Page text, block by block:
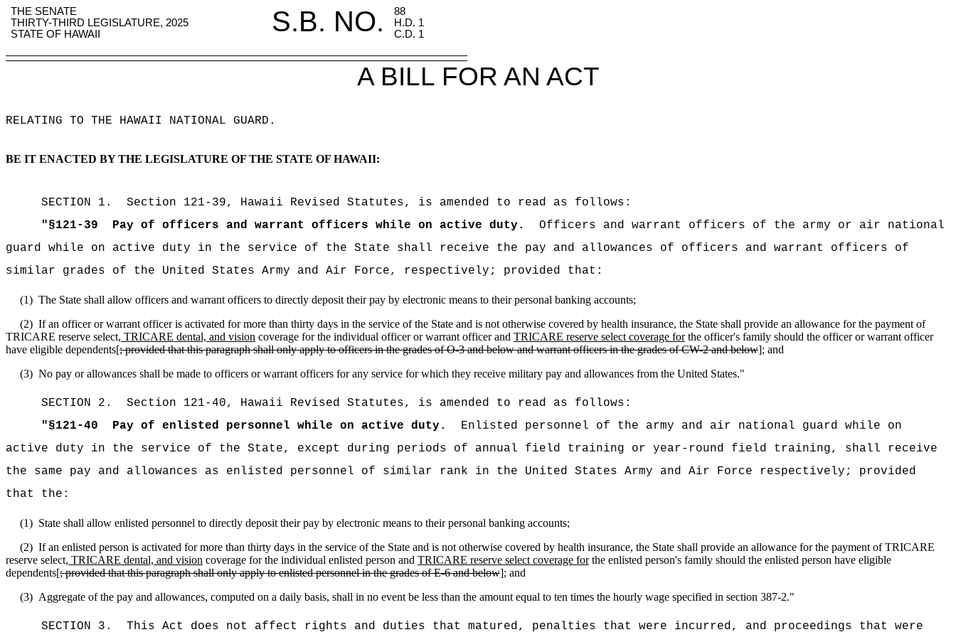
THE SENATE S.B. NO.
88
THIRTY-THIRD LEGISLATURE, 2025
H.D. 1
STATE OF HAWAII
C.D. 1
A BILL FOR AN ACT
RELATING TO THE HAWAII NATIONAL GUARD .
BE IT ENACTED BY THE LEGISLATURE OF THE STATE OF HAWAII:
SECTION 1 .
Section 121-39, Hawaii Revised Statutes, is amended to read as follows:
"§121-39 Pay of officers and warrant officers while on active duty.
Officers and warrant officers of the army or air national
guard while on active duty in the service of the State shall receive the pay and allowances of officers and warrant officers of
similar grades of the United States Army and Air Force, respectively; provided that:
(1) The State shall allow officers and warrant officers to directly deposit their pay by electronic means to their personal banking accounts;
(2) If an officer or warrant officer is activated for more than thirty days in the service of the State and is not otherwise covered by health insurance, the State shall provide an allowance for the payment of
TRICARE reserve select, TRICARE dental, and vision coverage for the individual officer or warrant officer and TRICARE reserve select coverage forthe officer's family should the officer or warrant officer
have eligible dependents[; provided that this paragraph shall only apply to officers in the grades of O-3 and below and warrant officers in the grades of CW-2 and below]; and
(3) No pay or allowances shall be made to officers or warrant officers for any service for which they receive military pay and allowances from the United States."
SECTION 2 .
Section 121-40, Hawaii Revised Statutes, is amended to read as follows:
"§121-40 Pay of enlisted personnel while on active duty.
Enlisted personnel of the army and air national guard while on
active duty in the service of the State, except during periods of annual field training or year-round field training, shall receive
the same pay and allowances as enlisted personnel of similar rank in the United States Army and Air Force respectively; provided
that the:
(1) State shall allow enlisted personnel to directly deposit their pay by electronic means to their personal banking accounts;
(2) If an enlisted person is activated for more than thirty days in the service of the State and is not otherwise covered by health insurance, the State shall provide an allowance for the payment of TRICARE
reserve select, TRICARE dental, and vision coverage for the individual enlisted person and TRICARE reserve select coverage forthe enlisted person's family should the enlisted person have eligible
dependents[; provided that this paragraph shall only apply to enlisted personnel in the grades of E-6 and below]; and
(3) Aggregate of the pay and allowances, computed on a daily basis, shall in no event be less than the amount equal to ten times the hourly wage specified in section 387-2."
SECTION 3. This Act does not affect rights and duties that matured, penalties that were incurred, and proceedings that were